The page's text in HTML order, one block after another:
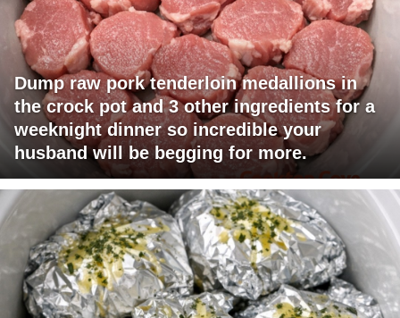
Dump raw pork tenderloin medallions in
the crock pot and 3 other ingredients for a
weeknight dinner so incredible your
husband will be begging for more.